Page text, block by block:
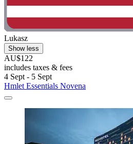
Lukasz
Show less
AU$122
includes taxes & fees
4 Sept - 5 Sept
Hmlet Essentials Novena